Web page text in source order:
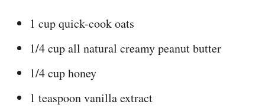
1 cup quick-cook oats
1/4 cup all natural creamy peanut butter
1/4 cup honey
1 teaspoon vanilla extract